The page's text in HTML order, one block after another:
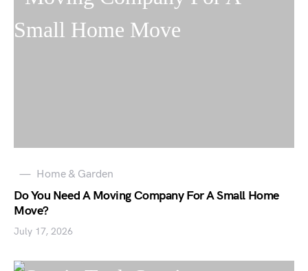
Home & Garden
Do You Need A Moving Company For A Small Home
Move?
July 17, 2026